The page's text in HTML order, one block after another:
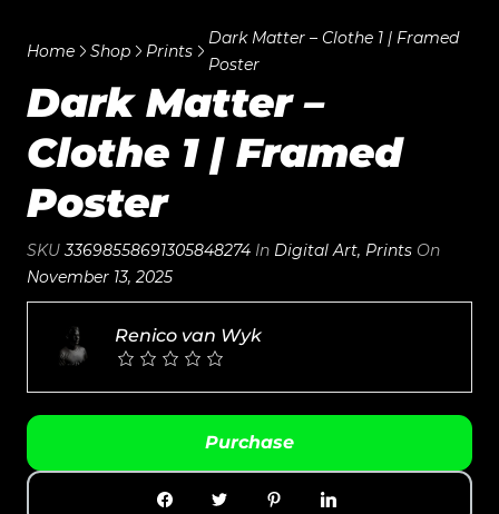
Home Shop Prints
Dark Matter – Clothe 1 | Framed
Poster
Dark Matter –
Clothe 1 | Framed
Poster
SKU 33698558691305848274 In Digital Art, Prints On
November 13, 2025
Renico van Wyk
Purchase